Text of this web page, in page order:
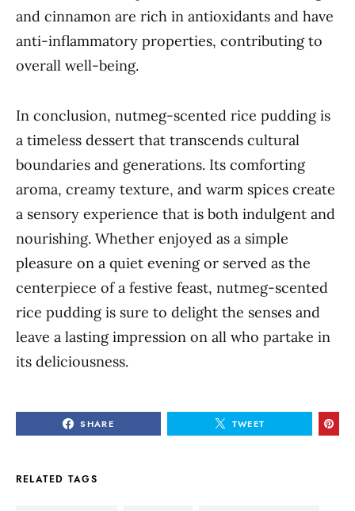
and cinnamon are rich in antioxidants and have
anti-inflammatory properties, contributing to
overall well-being.
In conclusion, nutmeg-scented rice pudding is
a timeless dessert that transcends cultural
boundaries and generations. Its comforting
aroma, creamy texture, and warm spices create
a sensory experience that is both indulgent and
nourishing. Whether enjoyed as a simple
pleasure on a quiet evening or served as the
centerpiece of a festive feast, nutmeg-scented
rice pudding is sure to delight the senses and
leave a lasting impression on all who partake in
its deliciousness.
SHARE TWEET
RELATED TAGS